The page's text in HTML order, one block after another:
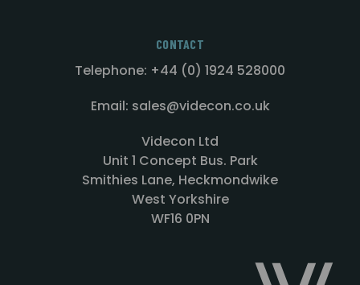
CONTACT
Telephone: +44 (0) 1924 528000
Email: sales@videcon.co.uk
Videcon Ltd
Unit 1 Concept Bus. Park
Smithies Lane, Heckmondwike
West Yorkshire
WF16 0PN